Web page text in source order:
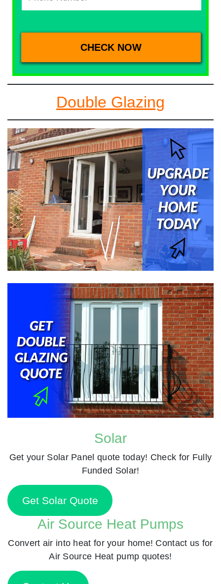
Double Glazing
Solar
Get your Solar Panel quote today! Check for Fully
Funded Solar!
Get Solar Quote
Air Source Heat Pumps
Convert air into heat for your home! Contact us for
Air Source Heat pump quotes!